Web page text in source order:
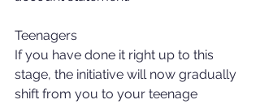
Teenagers
If you have done it right up to this
stage, the initiative will now gradually
shift from you to your teenage